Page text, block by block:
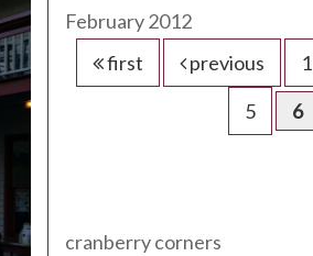
February 2012
first
previous 1
5
6
cranberry corners